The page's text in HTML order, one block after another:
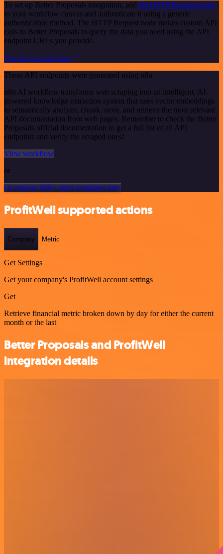
To set up Better Proposals integration, add the HTTP Request node
to your workflow canvas and authenticate it using a generic
authentication method. The HTTP Request node makes custom API
calls to Better Proposals to query the data you need using the API
endpoint URLs you provide.
See the example here
These API endpoints were generated using n8n
n8n AI workflow transforms web scraping into an intelligent, AI-
powered knowledge extraction system that uses vector embeddings
to semantically analyze, chunk, store, and retrieve the most relevant
API documentation from web pages. Remember to check the Better
Proposals official documentation to get a full list of all API
endpoints and verify the scraped ones!
View workflow
or
Or explore 800+ other templates here
ProfitWell supported actions
Company Metric
Get Settings
Get your company's ProfitWell account settings
Get
Retrieve financial metric broken down by day for either the current
month or the last
Better Proposals and ProfitWell
integration details